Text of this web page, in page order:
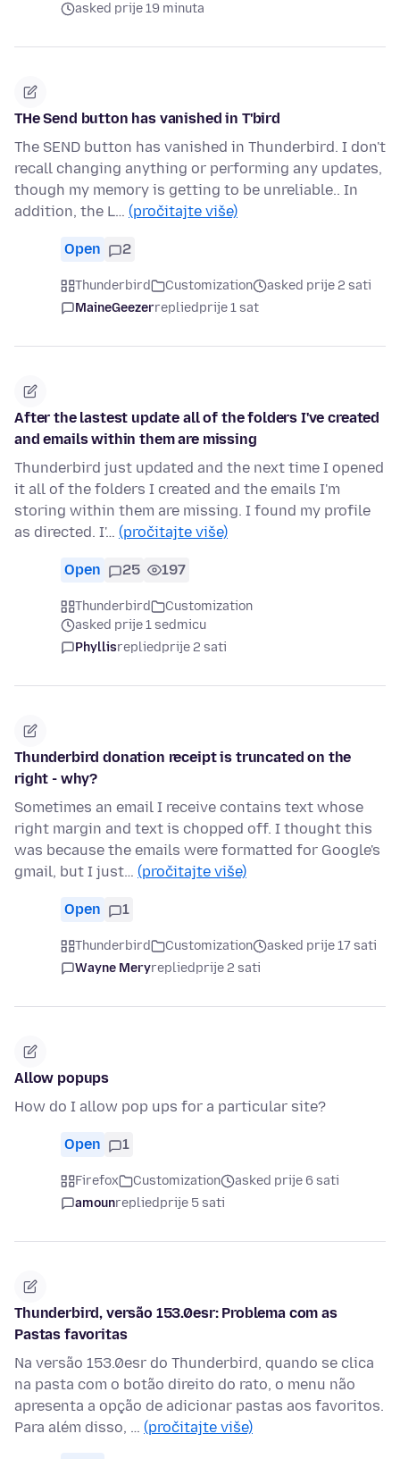
asked prije 19 minuta
THe Send button has vanished in T'bird
The SEND button has vanished in Thunderbird. I don't
recall changing anything or performing any updates,
though my memory is getting to be unreliable.. In
addition, the L… (pročitajte više)
Open 2
Thunderbird Customization
asked prije 2 sati
MaineGeezerrepliedprije 1 sat
After the lastest update all of the folders I've created
and emails within them are missing
Thunderbird just updated and the next time I opened
it all of the folders I created and the emails I'm
storing within them are missing. I found my profile
as directed. I'… (pročitajte više)
Open 25 197
Thunderbird
Customization
asked prije 1 sedmicu
Phyllisrepliedprije 2 sati
Thunderbird donation receipt is truncated on the
right - why?
Sometimes an email I receive contains text whose
right margin and text is chopped off. I thought this
was because the emails were formatted for Google's
gmail, but I just… (pročitajte više)
Open 1
Thunderbird Customization
asked prije 17 sati
Wayne Meryrepliedprije 2 sati
Allow popups
How do I allow pop ups for a particular site?
Open 1
Firefox Customization
asked prije 6 sati
amounrepliedprije 5 sati
Thunderbird, versão 153.0esr: Problema com as
Pastas favoritas
Na versão 153.0esr do Thunderbird, quando se clica
na pasta com o botão direito do rato, o menu não
apresenta a opção de adicionar pastas aos favoritos.
Para além disso, … (pročitajte više)